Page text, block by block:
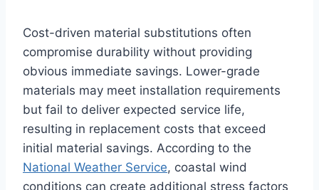
Cost-driven material substitutions often
compromise durability without providing
obvious immediate savings. Lower-grade
materials may meet installation requirements
but fail to deliver expected service life,
resulting in replacement costs that exceed
initial material savings. According to the
National Weather Service, coastal wind
conditions can create additional stress factors